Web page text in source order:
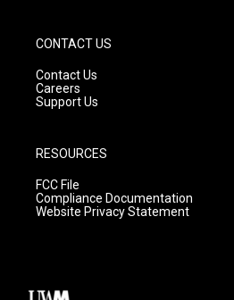
CONTACT US
Contact Us
Careers
Support Us
RESOURCES
FCC File
Compliance Documentation
Website Privacy Statement